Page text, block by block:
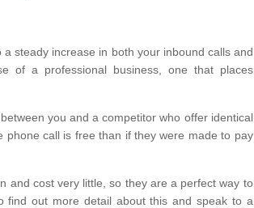
steady increase in both your inbound calls and
of a professional business, one that places
you and a competitor who offer identical
call is free than if they were made to pay
and cost very little, so they are a perfect way to
find out more detail about this and speak to a